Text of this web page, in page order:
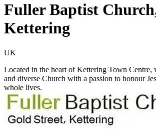
Fuller Baptist
Kettering
UK
Located in the heart of Kettering Town Centre,
and diverse Church with a passion to honour
whole lives.